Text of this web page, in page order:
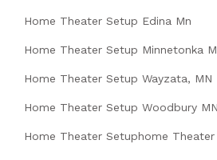
Home Theater Setup Edina Mn
Home Theater Setup Minnetonka
Home Theater Setup Wayzata, MN
Home Theater Setup Woodbury MN
Home Theater Setuphome